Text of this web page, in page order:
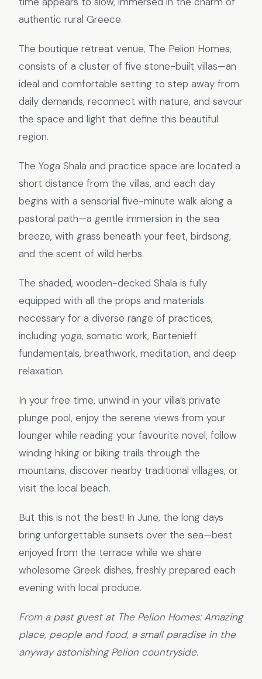
authentic rural Greece.
The boutique retreat venue, The Pelion Homes,
consists of a cluster of five stone-built villas—an
ideal and comfortable setting to step away from
daily demands, reconnect with nature, and savour
the space and light that define this beautiful
region.
The Yoga Shala and practice space are located a
short distance from the villas, and each day
begins with a sensorial five-minute walk along a
pastoral path—a gentle immersion in the sea
breeze, with grass beneath your feet, birdsong,
and the scent of wild herbs.
The shaded, wooden-decked Shala is fully
equipped with all the props and materials
necessary for a diverse range of practices,
including yoga, somatic work, Bartenieff
fundamentals, breathwork, meditation, and deep
relaxation.
In your free time, unwind in your villa’s private
plunge pool, enjoy the serene views from your
lounger while reading your favourite novel, follow
winding hiking or biking trails through the
mountains, discover nearby traditional villages, or
visit the local beach.
But this is not the best! In June, the long days
bring unforgettable sunsets over the sea—best
enjoyed from the terrace while we share
wholesome Greek dishes, freshly prepared each
evening with local produce.
From a past guest at The Pelion Homes: Amazing
place, people and food, a small paradise in the
anyway astonishing Pelion countryside.